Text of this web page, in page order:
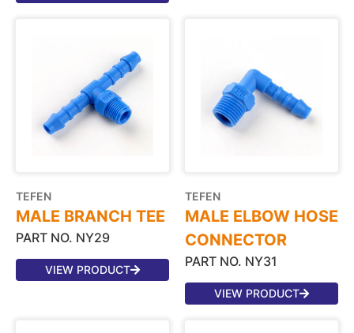
TEFEN
MALE BRANCH TEE
PART NO. NY29
VIEW PRODUCT
TEFEN
MALE ELBOW HOSE
CONNECTOR
PART NO. NY31
VIEW PRODUCT